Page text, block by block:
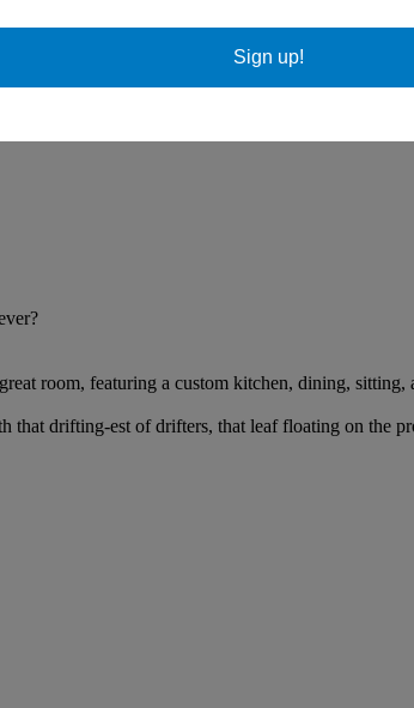
room, featuring a custom kitchen, dining, sitting,
that drifting-est of drifters, that leaf floating on the
Sign up!